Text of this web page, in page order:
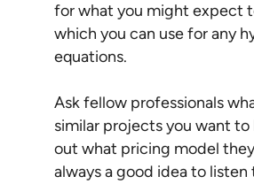
for what you might expect
which you can use for any
equations.
Ask fellow professionals
similar projects you want
out what pricing model they
always a good idea to listen